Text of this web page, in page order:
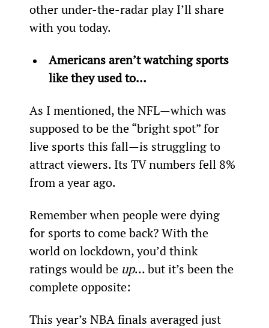
other under-the-radar play I’ll share
with you today.
Americans aren’t watching sports
like they used to…
As I mentioned, the NFL—which was
supposed to be the “bright spot” for
live sports this fall—is struggling to
attract viewers. Its TV numbers fell 8%
from a year ago.
Remember when people were dying
for sports to come back? With the
world on lockdown, you’d think
ratings would be up… but it’s been the
complete opposite:
This year’s NBA finals averaged just